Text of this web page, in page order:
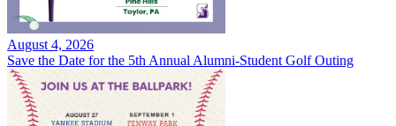
August 4, 2026
Save the Date for the 5th Annual Alumni-Student Golf Outing